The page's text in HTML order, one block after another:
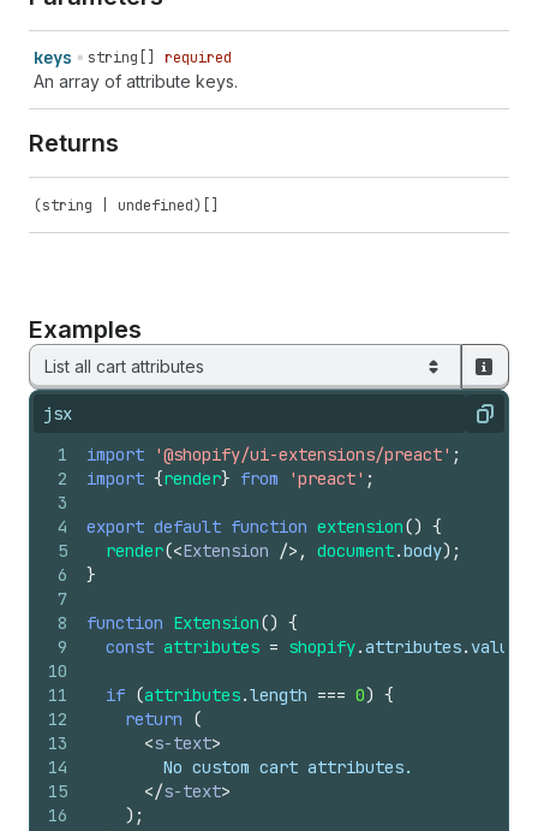
keys string[] required
An array of attribute keys.
Returns
(string | undefined)[]
Examples
List all cart attributes
jsx Copy
1
2
3
4
5
6
7
8
9
10
11
12
13
14
15
16
import '@shopify/ui-extensions/preact' ;
import {render} from 'preact' ;
export default function extension() {
render(<Extension /> , document.body) ;
}
function Extension() {
const attributes = shopify.attributes. value
if (attributes.length === 0) {
return
(
<s-text>
        No custom cart attributes.
</s-text>
) ;